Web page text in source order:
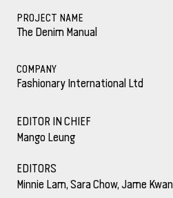
PROJECT NAME
The Denim Manual
COMPANY
Fashionary International Ltd
EDITOR IN CHIEF
Mango Leung
EDITORS
Minnie Lam, Sara Chow, Jame Kwan